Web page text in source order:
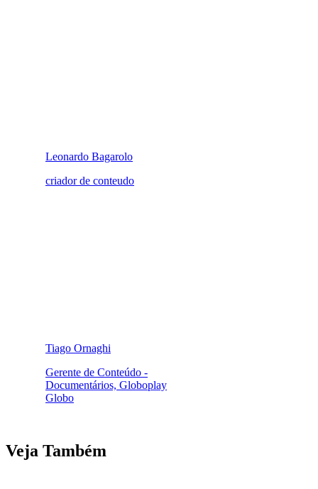
Leonardo Bagarolo
criador de conteudo
Tiago Ornaghi
Gerente de Conteúdo -
Documentários, Globoplay
Globo
Veja Também